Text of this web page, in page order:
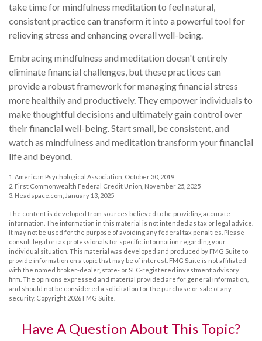
take time for mindfulness meditation to feel natural,
consistent practice can transform it into a powerful tool for
relieving stress and enhancing overall well-being.
Embracing mindfulness and meditation doesn't entirely
eliminate financial challenges, but these practices can
provide a robust framework for managing financial stress
more healthily and productively. They empower individuals to
make thoughtful decisions and ultimately gain control over
their financial well-being. Start small, be consistent, and
watch as mindfulness and meditation transform your financial
life and beyond.
1. American Psychological Association, October 30, 2019
2. First Commonwealth Federal Credit Union, November 25, 2025
3. Headspace.com, January 13, 2025
The content is developed from sources believed to be providing accurate
information. The information in this material is not intended as tax or legal advice.
It may not be used for the purpose of avoiding any federal tax penalties. Please
consult legal or tax professionals for specific information regarding your
individual situation. This material was developed and produced by FMG Suite to
provide information on a topic that may be of interest. FMG Suite is not affiliated
with the named broker-dealer, state- or SEC-registered investment advisory
firm. The opinions expressed and material provided are for general information,
and should not be considered a solicitation for the purchase or sale of any
security. Copyright 2026 FMG Suite.
Have A Question About This Topic?